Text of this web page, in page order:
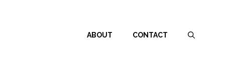
ABOUT CONTACT